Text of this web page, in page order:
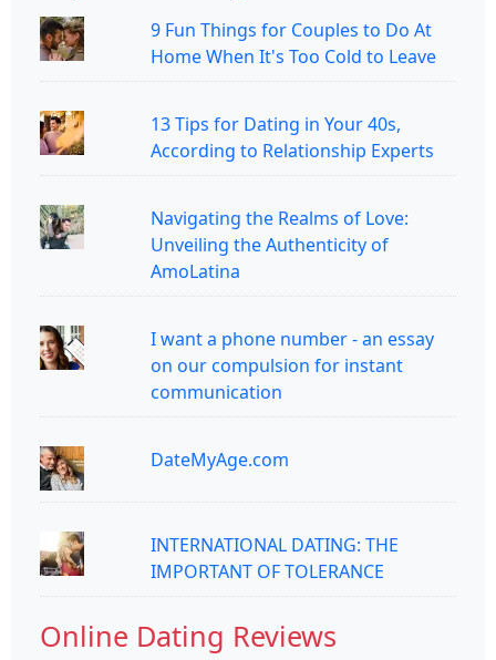
9 Fun Things for Couples to Do At
Home When It's Too Cold to Leave
13 Tips for Dating in Your 40s,
According to Relationship Experts
Navigating the Realms of Love:
Unveiling the Authenticity of
AmoLatina
I want a phone number - an essay
on our compulsion for instant
communication
DateMyAge.com
INTERNATIONAL DATING: THE
IMPORTANT OF TOLERANCE
Online Dating Reviews